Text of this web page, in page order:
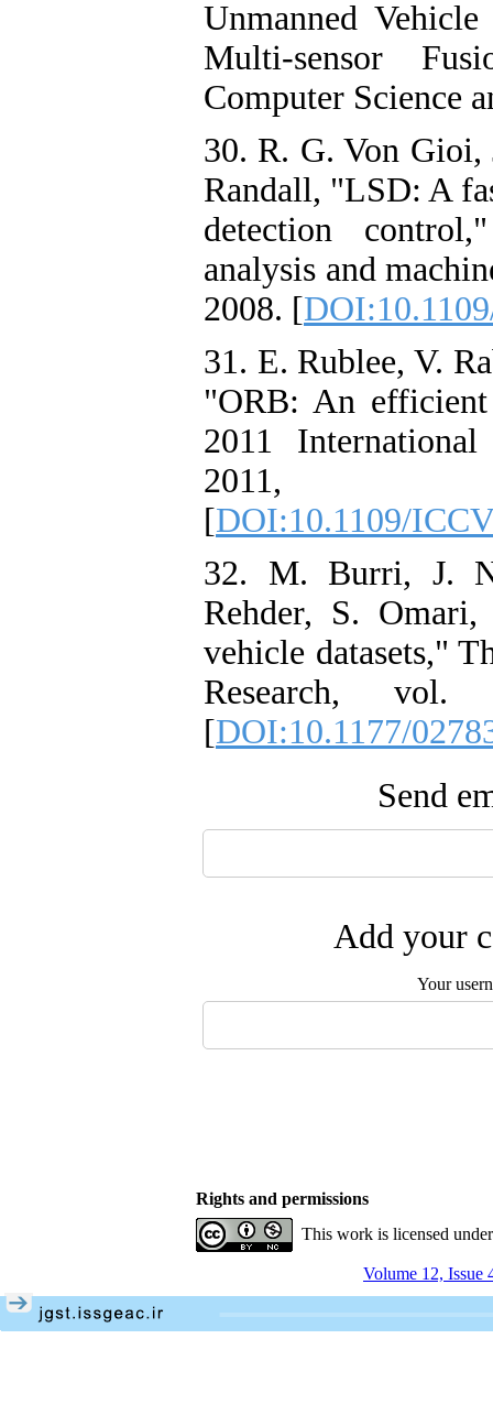
Unmanned
Multi-sensor
Computer Science
30. R. G. Von
Randall, "LSD: A
detection
analysis and
2008. [
31. E. Rublee, V.
"ORB: An
2011
2011,
[DOI:10.1109/
32. M. Burri, J.
Rehder, S.
vehicle datasets,"
Research,
[DOI:10.1177/
Send
Add your
Your
Rights and permissions
This work is licensed
Volume 12, Issue